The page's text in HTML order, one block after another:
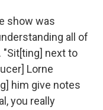
show was
all of
"Sit[ting] next to
Lorne
him give notes
you really